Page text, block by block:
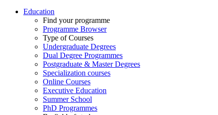
Education
Find your programme
Programme Browser
Type of Courses
Undergraduate Degrees
Dual Degree Programmes
Postgraduate & Master Degrees
Specialization courses
Online Courses
Executive Education
Summer School
PhD Programmes